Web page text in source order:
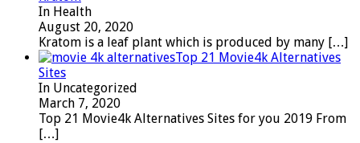
In Health
August 20, 2020
Kratom is a leaf plant which is produced by many […]
Top 21 Movie4k Alternatives
Sites
In Uncategorized
March 7, 2020
Top 21 Movie4k Alternatives Sites for you 2019 From
[…]